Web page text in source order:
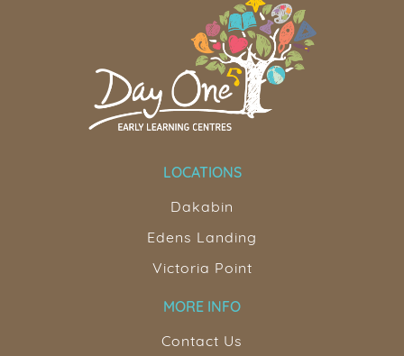
LOCATIONS
Dakabin
Edens Landing
Victoria Point
MORE INFO
Contact Us